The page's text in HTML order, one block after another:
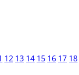
12 13 14 15 16 17 18